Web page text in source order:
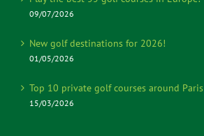
09/07/2026
New golf destinations for 2026!
01/05/2026
Top 10 private golf courses around Paris
15/03/2026